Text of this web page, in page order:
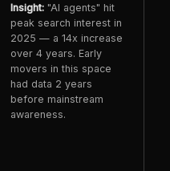
Insight:"AI agents" hit
peak search interest in
2025 — a 14x increase
over 4 years. Early
movers in this space
had data 2 years
before mainstream
awareness.